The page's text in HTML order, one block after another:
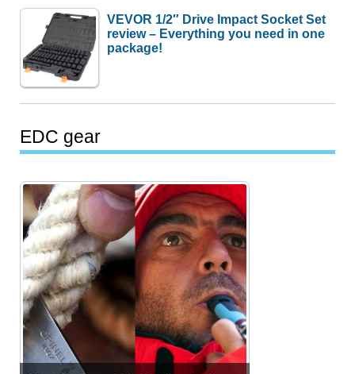
VEVOR 1/2″ Drive Impact Socket Set
review – Everything you need in one
package!
EDC gear